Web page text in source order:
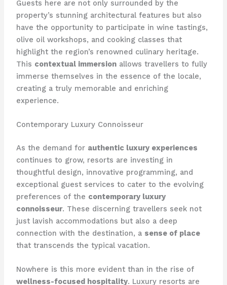
Guests here are not only surrounded by the
property’s stunning architectural features but also
have the opportunity to participate in wine tastings,
olive oil workshops, and cooking classes that
highlight the region’s renowned culinary heritage.
This contextual immersionallows travellers to fully
immerse themselves in the essence of the locale,
creating a truly memorable and enriching
experience.
Contemporary Luxury Connoisseur
As the demand for authentic luxury experiences
continues to grow, resorts are investing in
thoughtful design, innovative programming, and
exceptional guest services to cater to the evolving
preferences of the contemporary luxury
connoisseur. These discerning travellers seek not
just lavish accommodations but also a deep
connection with the destination, a sense of place
that transcends the typical vacation.
Nowhere is this more evident than in the rise of
wellness-focused hospitality. Luxury resorts are